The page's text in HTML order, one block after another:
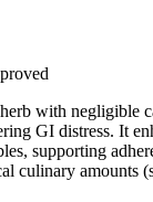
with negligible
GI distress. It
supporting
culinary amounts